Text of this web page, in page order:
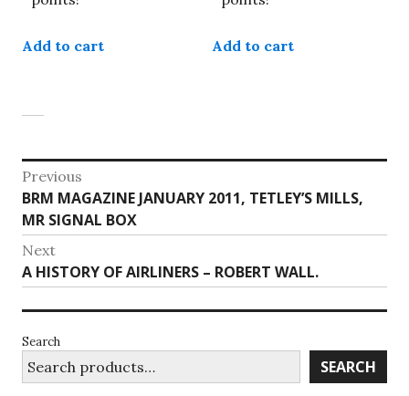
Add to cart Add to cart
Post
navigation
Previous
Previous
post:
BRM MAGAZINE JANUARY 2011, TETLEY’S MILLS,
MR SIGNAL BOX
Next
Next
post:
A HISTORY OF AIRLINERS – ROBERT WALL.
Search
SEARCH